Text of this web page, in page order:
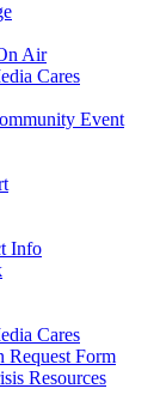
Air
Cares
Event
Info
Cares
Request Form
Resources